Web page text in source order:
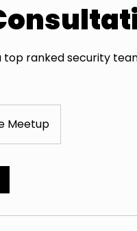
top ranked security
Meetup